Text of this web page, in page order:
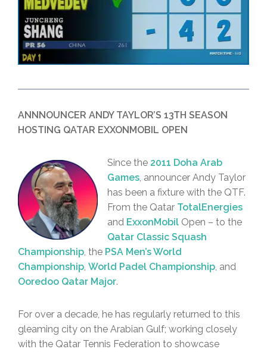
ANNNOUNCER ANDY TAYLOR’S 13TH SEASON
HOSTING QATAR EXXONMOBIL OPEN
Since the 2011 Doha Arab
Games, announcer Andy Taylor
has been a fixture with the QTF.
From the Qatar TotalEnergies
and ExxonMobil Open – to the
Qatar Classic Squash
Championship, the PSA Men’s World
Championship, World Padel Championship, and
Ooredoo Qatar Major.
For over a decade, he has regularly returned to this
gleaming city on the Arabian Gulf; working closely
with the Qatar Tennis Federation to showcase